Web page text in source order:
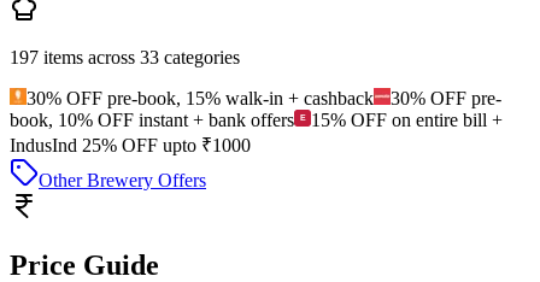
197 items across 33 categories
30% OFF pre-book, 15% walk-in + cashback
30% OFF pre-
book, 10% OFF instant + bank offers
15% OFF on entire bill +
IndusInd 25% OFF upto ₹1000
Other Brewery Offers
Price Guide